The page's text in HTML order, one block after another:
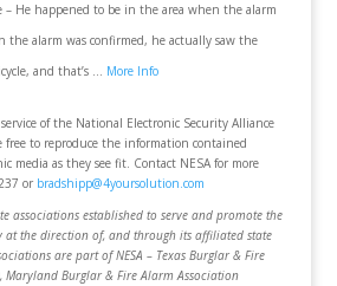
– He happened to be in the area when the alarm
the alarm was confirmed, he actually saw the
and that’s … More Info
of the National Electronic Security Alliance
free to reproduce the information contained
media as they see fit. Contact NESA for more
or bradshipp@4yoursolution.com
associations established to serve and promote the
at the direction of, and through its affiliated state
are part of NESA – Texas Burglar & Fire
Maryland Burglar & Fire Alarm Association